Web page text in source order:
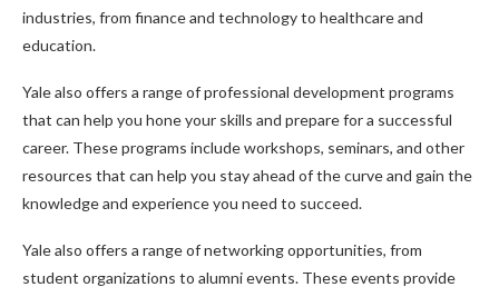
industries, from finance and technology to healthcare and
education.
Yale also offers a range of professional development programs
that can help you hone your skills and prepare for a successful
career. These programs include workshops, seminars, and other
resources that can help you stay ahead of the curve and gain the
knowledge and experience you need to succeed.
Yale also offers a range of networking opportunities, from
student organizations to alumni events. These events provide